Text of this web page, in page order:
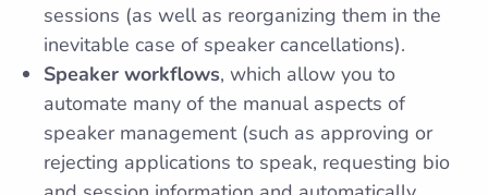
sessions (as well as reorganizing them in the
inevitable case of speaker cancellations).
Speaker workflows, which allow you to
automate many of the manual aspects of
speaker management (such as approving or
rejecting applications to speak, requesting bio